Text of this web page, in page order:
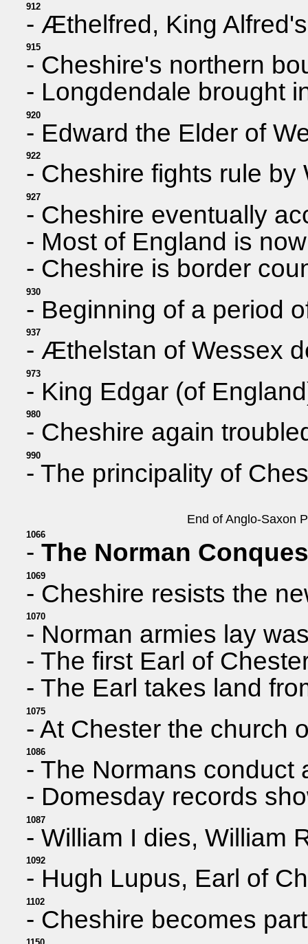
912
- Æthelfred, King
915
- Cheshire's northern
- Longdendale brought
920
- Edward the Elder of
922
- Cheshire fights rule by
927
- Cheshire eventually
- Most of England is
- Cheshire is border
930
- Beginning of a period
937
- Æthelstan of Wessex
973
- King Edgar (of
980
- Cheshire again
990
- The principality of
End of Anglo-Saxon
1066
- The Norman
1069
- Cheshire resists the
1070
- Norman armies lay
- The first Earl of
- The Earl takes land
1075
- At Chester the church
1086
- The Normans conduct
- Domesday records
1087
- William I dies, William
1092
- Hugh Lupus, Earl of
1102
- Cheshire becomes